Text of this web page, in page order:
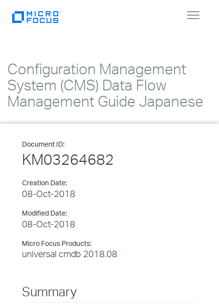
Toggle
Configuration Management
System (CMS) Data Flow
Management Guide Japanese
Document ID:
KM03264682
Creation Date:
08-Oct-2018
Modified Date:
08-Oct-2018
Micro Focus Products:
universal cmdb 2018.08
Summary